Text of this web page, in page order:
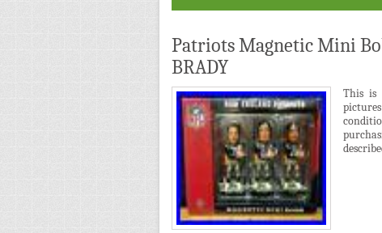
Patriots Magnetic Mini
BRADY
This is